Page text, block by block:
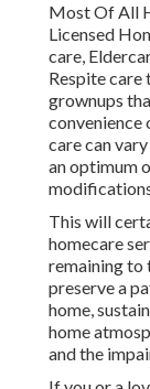
Most Of All
Licensed
care,
Respite care
grownups
convenience
care can
an optimum
This will
homecare
remaining to
preserve a
home,
home
and the